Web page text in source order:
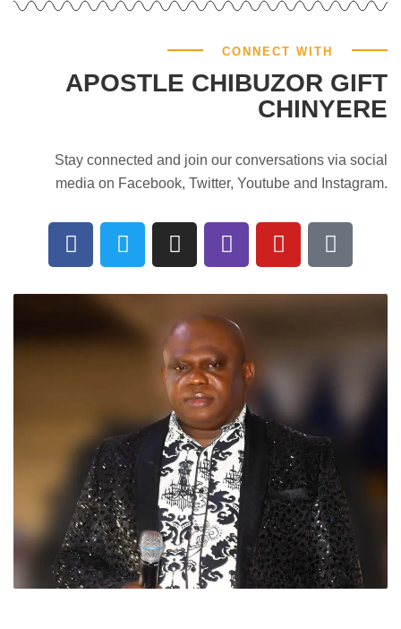
CONNECT WITH
APOSTLE CHIBUZOR GIFT
CHINYERE
Stay connected and join our conversations via social
media on Facebook, Twitter, Youtube and Instagram.